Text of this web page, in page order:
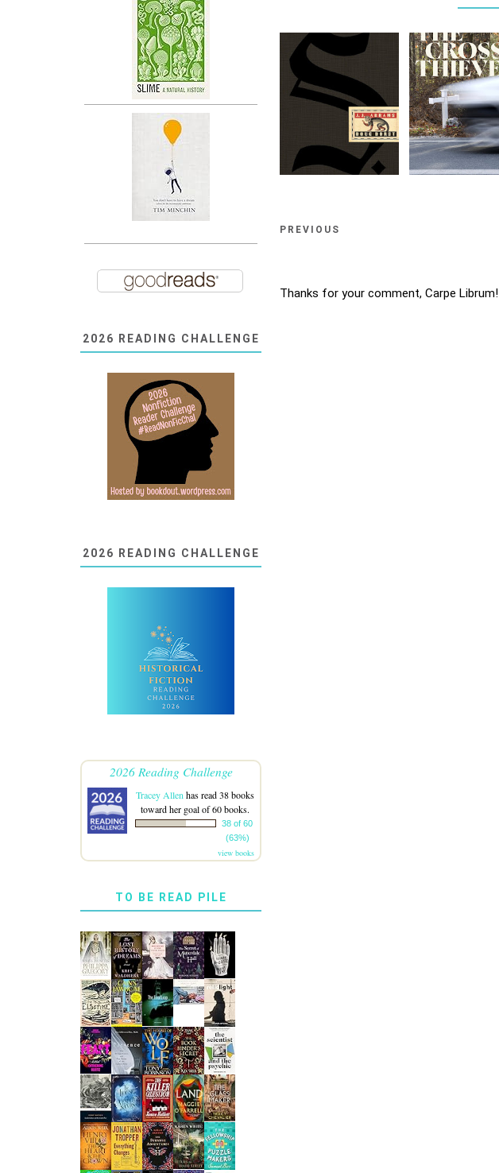
PREVIOUS
Thanks for your comment, Carpe Librum!
2026 READING CHALLENGE
2026 READING CHALLENGE
2026 Reading Challenge
Tracey Allen has read 38 books
toward her goal of 60 books.
38 of 60
(63%)
view books
TO BE READ PILE